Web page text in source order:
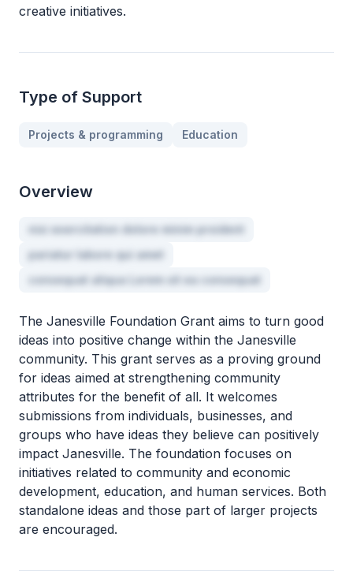
creative initiatives.
Type of Support
Projects & programming Education
Overview
nisi exercitation dolore minim proident
pariatur labore qui amet
consequat aliqua Lorem sit ea consequat
The Janesville Foundation Grant aims to turn good
ideas into positive change within the Janesville
community. This grant serves as a proving ground
for ideas aimed at strengthening community
attributes for the benefit of all. It welcomes
submissions from individuals, businesses, and
groups who have ideas they believe can positively
impact Janesville. The foundation focuses on
initiatives related to community and economic
development, education, and human services. Both
standalone ideas and those part of larger projects
are encouraged.